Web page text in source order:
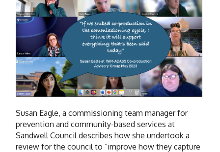
Susan Eagle, a commissioning team manager for
prevention and community-based services at
Sandwell Council describes how she undertook a
review for the council to “improve how they capture